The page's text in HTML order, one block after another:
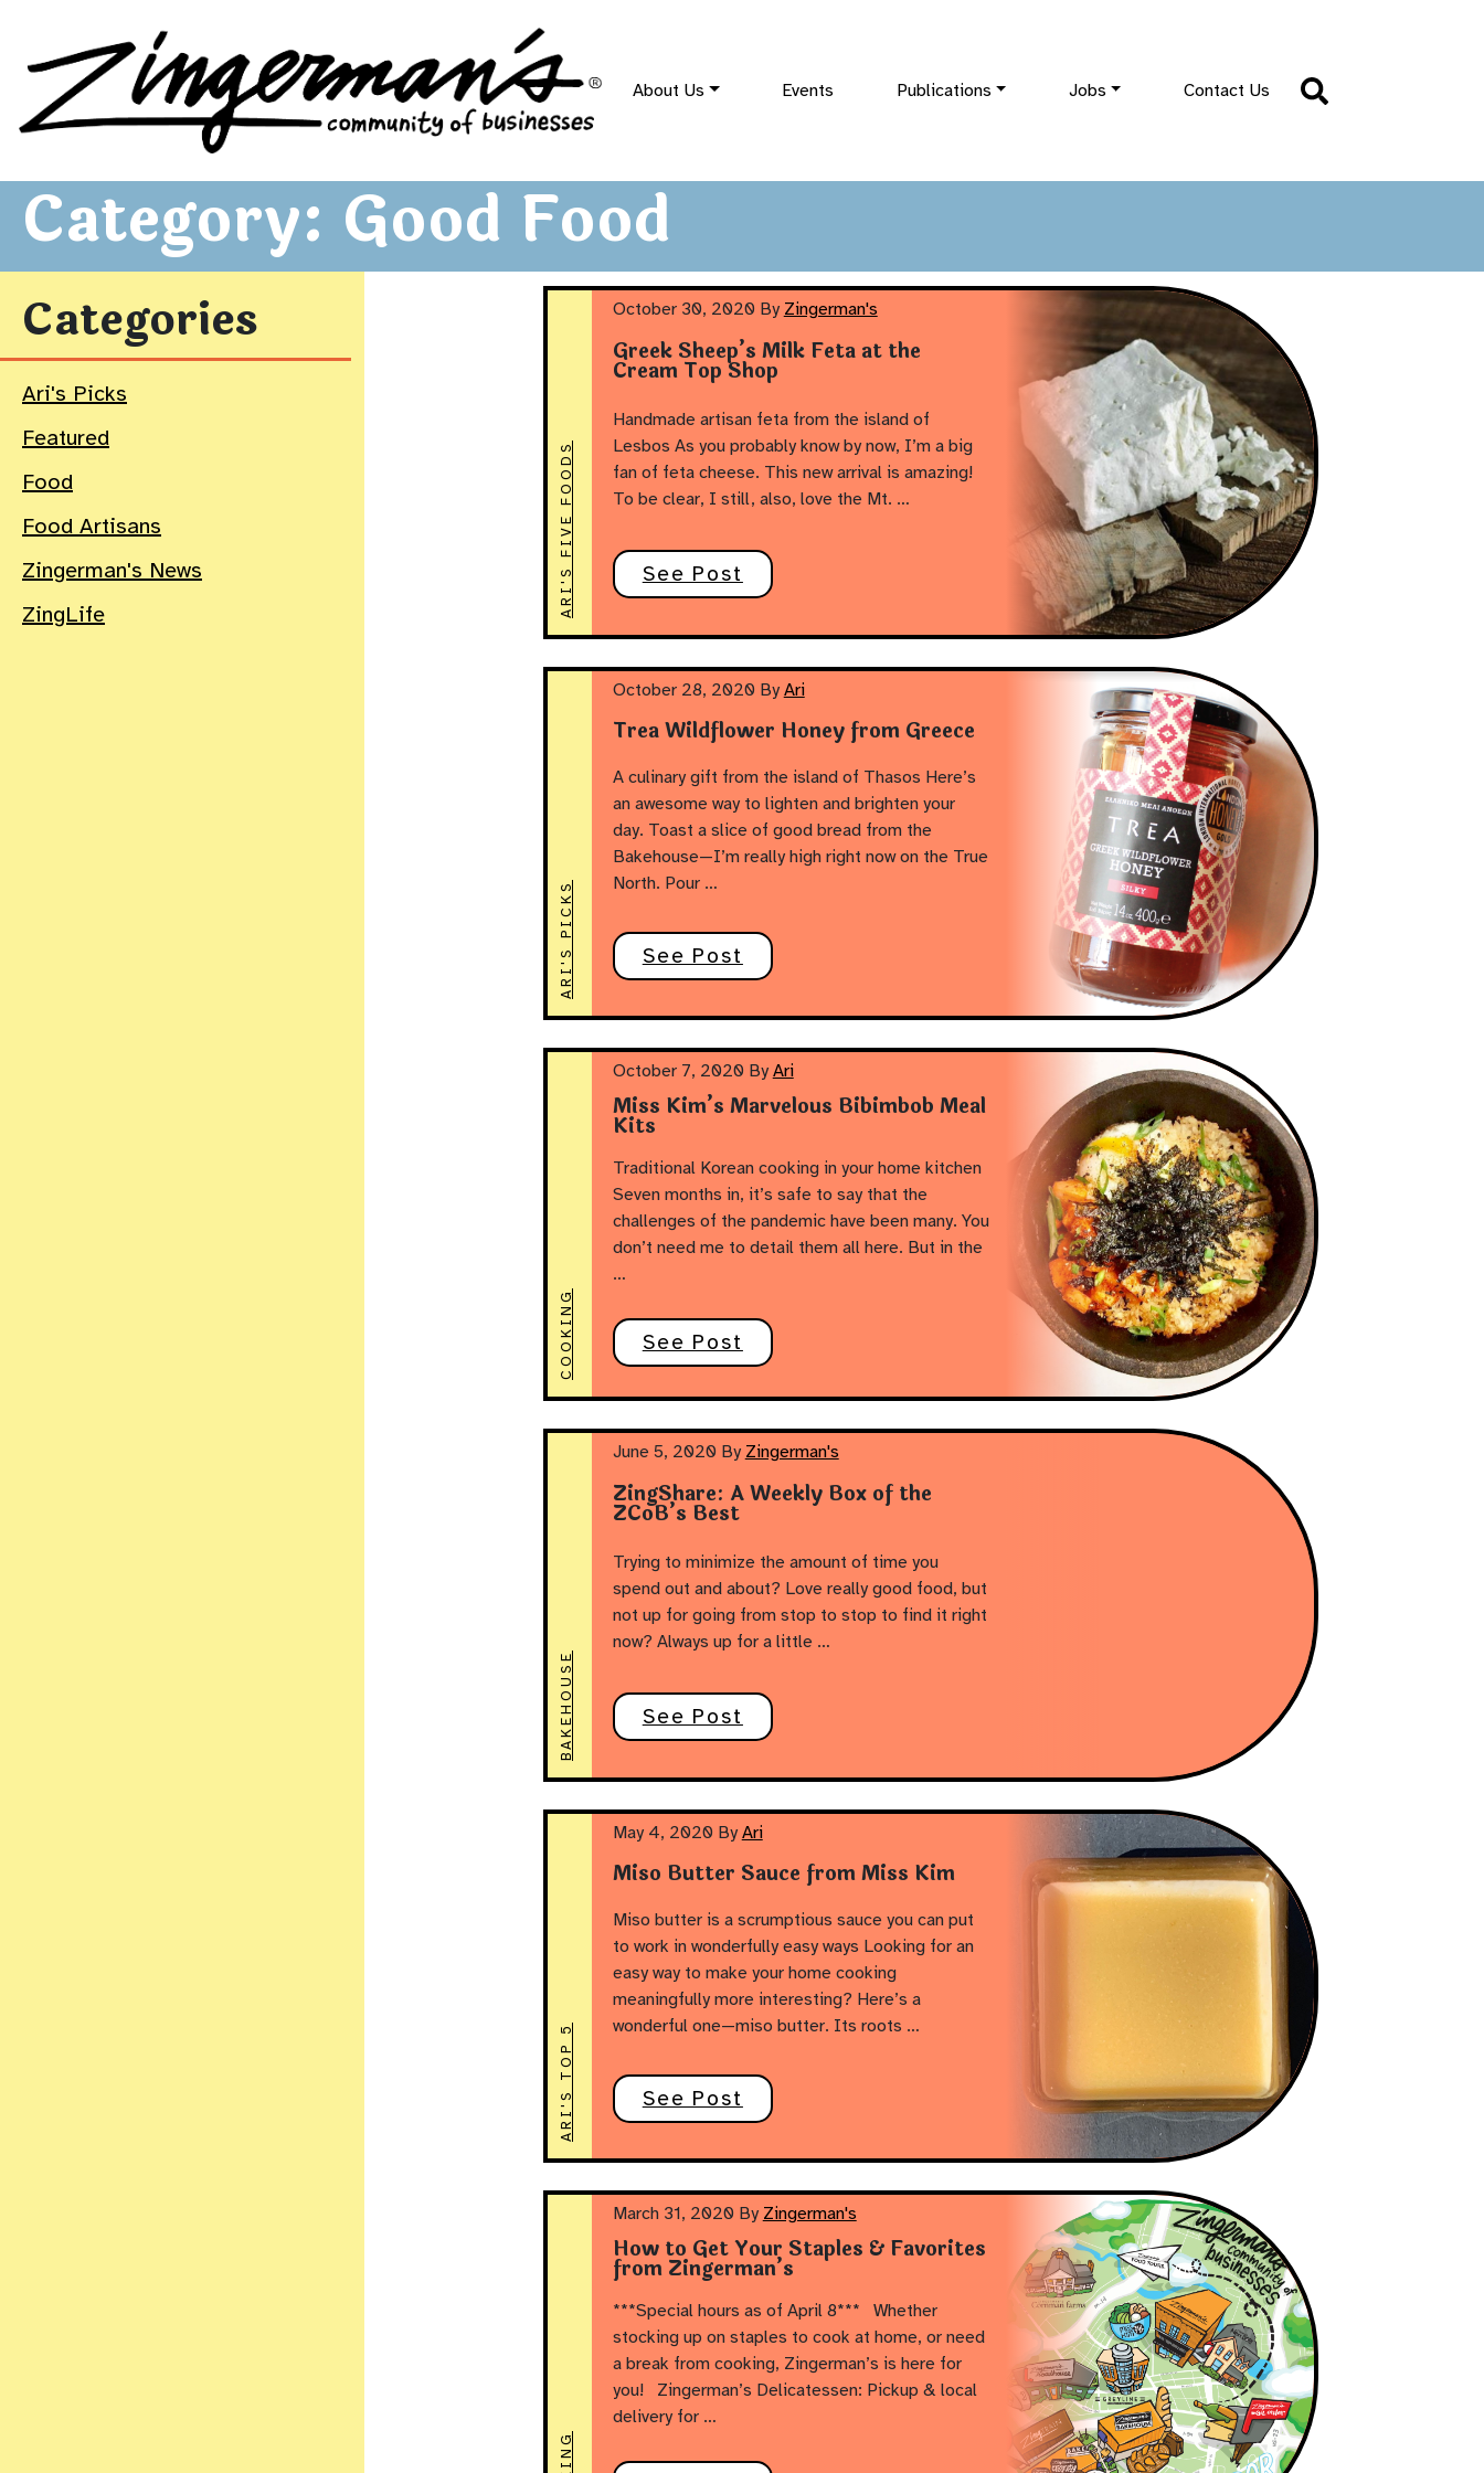
Skip to content
Zingerman's Community of Businesses
About Us Events Publications Jobs Contact Us
Category: Good Food
Categories
Ari's Picks
Featured
Food
Food Artisans
Zingerman's News
ZingLife
ARI'S FIVE FOODS
October 30, 2020 By Zingerman's
Greek Sheep’s Milk Feta at the
Cream Top Shop
Handmade artisan feta from the island of
Lesbos As you probably know by now, I’m a big
fan of feta cheese. This new arrival is amazing!
To be clear, I still, also, love the Mt. …
See Post
ARI'S PICKS
October 28, 2020 By Ari
Trea Wildflower Honey from Greece
A culinary gift from the island of Thasos Here’s
an awesome way to lighten and brighten your
day. Toast a slice of good bread from the
Bakehouse—I’m really high right now on the True
North. Pour …
See Post
COOKING
October 7, 2020 By Ari
Miss Kim’s Marvelous Bibimbob Meal
Kits
Traditional Korean cooking in your home kitchen
Seven months in, it’s safe to say that the
challenges of the pandemic have been many. You
don’t need me to detail them all here. But in the
…
See Post
BAKEHOUSE
June 5, 2020 By Zingerman's
ZingShare: A Weekly Box of the
ZCoB’s Best
Trying to minimize the amount of time you
spend out and about? Love really good food, but
not up for going from stop to stop to find it right
now? Always up for a little …
See Post
ARI'S TOP 5
May 4, 2020 By Ari
Miso Butter Sauce from Miss Kim
Miso butter is a scrumptious sauce you can put
to work in wonderfully easy ways Looking for an
easy way to make your home cooking
meaningfully more interesting? Here’s a
wonderful one—miso butter. Its roots …
See Post
March 31, 2020 By Zingerman's
How to Get Your Staples & Favorites
from Zingerman’s
***Special hours as of April 8*** Whether
stocking up on staples to cook at home, or need
a break from cooking, Zingerman’s is here for
you! Zingerman’s Delicatessen: Pickup & local
delivery for …